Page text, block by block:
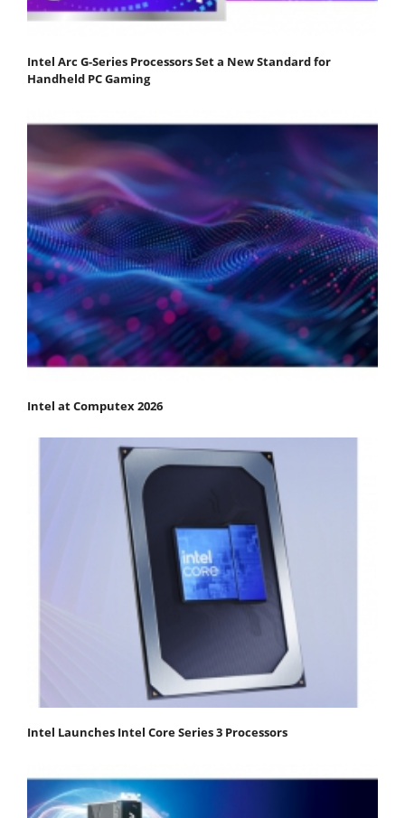
Intel Arc G-Series Processors Set a New Standard for
Handheld PC Gaming
Intel at Computex 2026
Intel Launches Intel Core Series 3 Processors